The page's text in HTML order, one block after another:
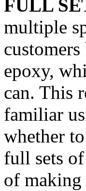
FULL
multiple
epoxy,
can. This
familiar
whether
full sets
of making